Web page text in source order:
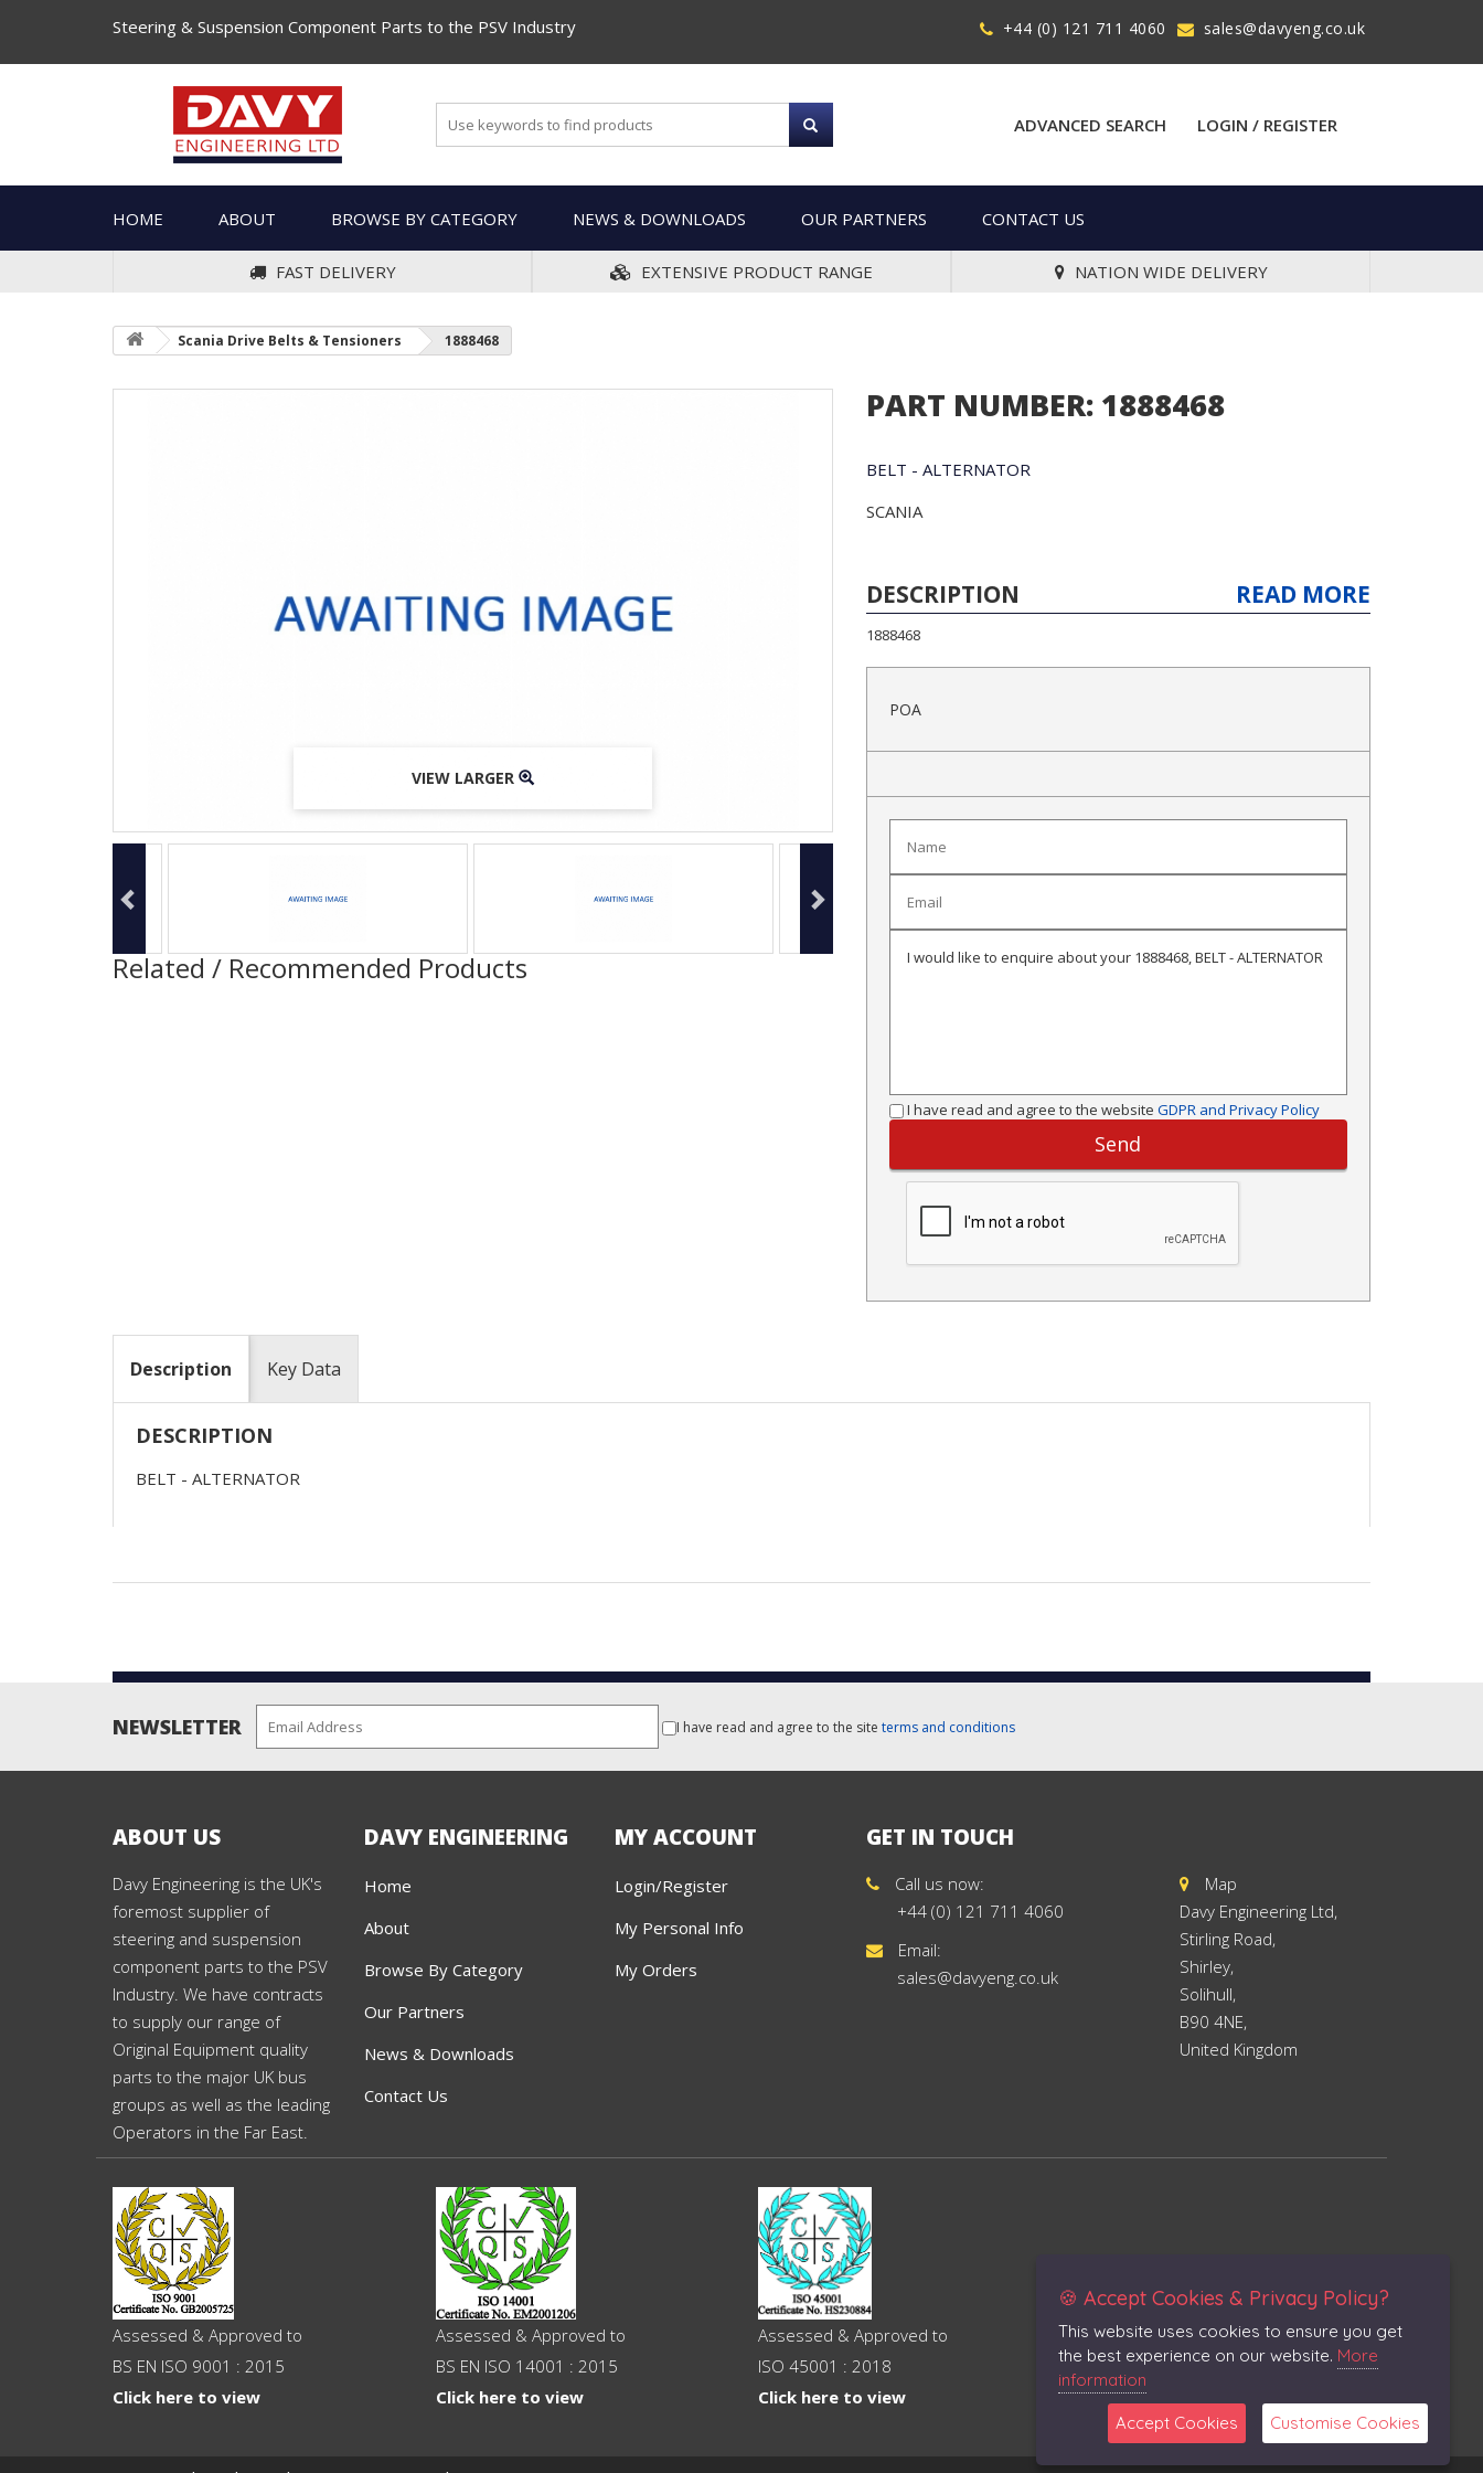
Steering & Suspension Component Parts to the PSV Industry +44 (0) 121 711 4060 sales@davyeng.co.uk
ADVANCED SEARCH LOGIN / REGISTER
HOME ABOUT BROWSE BY CATEGORY NEWS & DOWNLOADS OUR PARTNERS CONTACT US
FAST DELIVERY EXTENSIVE PRODUCT RANGE NATION WIDE DELIVERY
Scania Drive Belts & Tensioners 1888468
VIEW LARGER
VIEW LARGER
VIEW LARGER
Related / Recommended Products
PART NUMBER: 1888468
BELT - ALTERNATOR
SCANIA
DESCRIPTION READ MORE
1888468
POA
I have read and agree to the website GDPR and Privacy Policy
Description Key Data
DESCRIPTION
BELT - ALTERNATOR
NEWSLETTER I have read and agree to the site terms and conditions
ABOUT US
Davy Engineering is the UK's
foremost supplier of
steering and suspension
component parts to the PSV
Industry. We have contracts
to supply our range of
Original Equipment quality
parts to the major UK bus
groups as well as the leading
Operators in the Far East.
DAVY ENGINEERING
Home
About
Browse By Category
Our Partners
News & Downloads
Contact Us
MY ACCOUNT
Login/Register
My Personal Info
My Orders
GET IN TOUCH
Call us now:
+44 (0) 121 711 4060
Email:
sales@davyeng.co.uk
Map
Davy Engineering Ltd,
Stirling Road,
Shirley,
Solihull,
B90 4NE,
United Kingdom
Assessed & Approved to
BS EN ISO 9001 : 2015
Click here to view
Assessed & Approved to
BS EN ISO 14001 : 2015
Click here to view
Assessed & Approved to
ISO 45001 : 2018
Click here to view
🍪 Accept Cookies & Privacy Policy?
This website uses cookies to ensure you get
the best experience on our website. More
information
Accept Cookies Customise Cookies